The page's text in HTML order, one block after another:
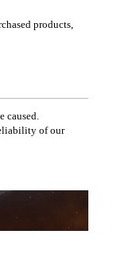
products,
caused.
of our